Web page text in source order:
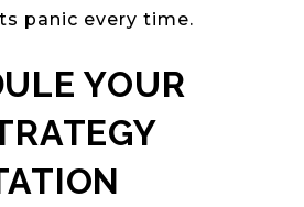
panic every time.
YOUR